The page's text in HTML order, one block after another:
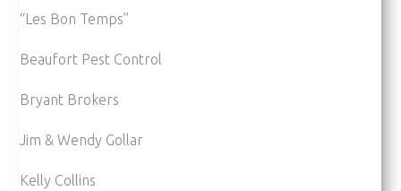
“Les Bon Temps”
Beaufort Pest Control
Bryant Brokers
Jim & Wendy Gollar
Kelly Collins